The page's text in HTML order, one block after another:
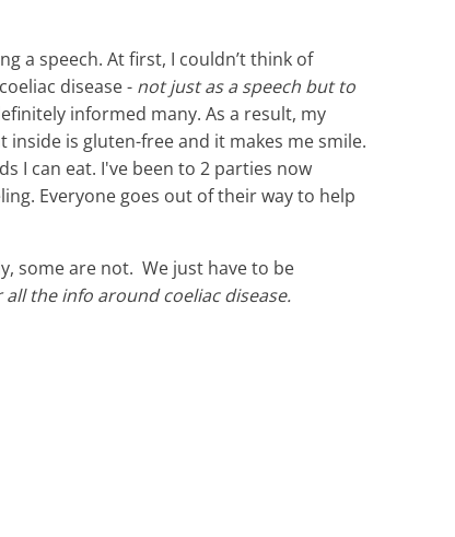
a speech. At first, I couldn’t think of
disease - not just as a speech but to
informed many. As a result, my
is gluten-free and it makes me smile.
I can eat. I've been to 2 parties now
Everyone goes out of their way to help
some are not. We just have to be
all the info around coeliac disease.